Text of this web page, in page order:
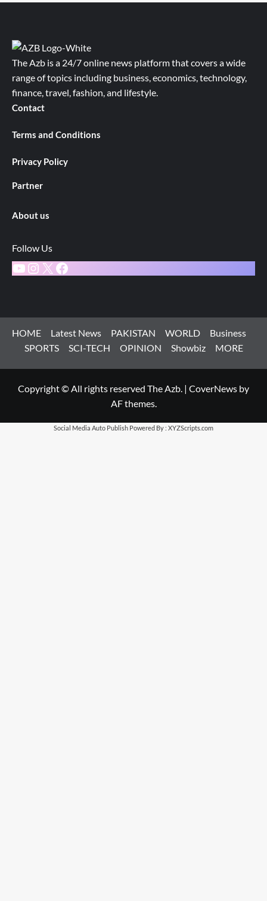
The Azb is a 24/7 online news platform that covers a wide
range of topics including business, economics, technology,
finance, travel, fashion, and lifestyle.
Contact
Terms and Conditions
Privacy Policy
Partner
About us
Follow Us
YouTube
Instagram
X Facebook
HOME Latest News PAKISTAN WORLD
Business
SPORTS
SCI-TECH OPINION Showbiz MORE
Copyright © All rights reserved The Azb. | CoverNews by
AF themes.
Social Media Auto Publish Powered By : XYZScripts.com